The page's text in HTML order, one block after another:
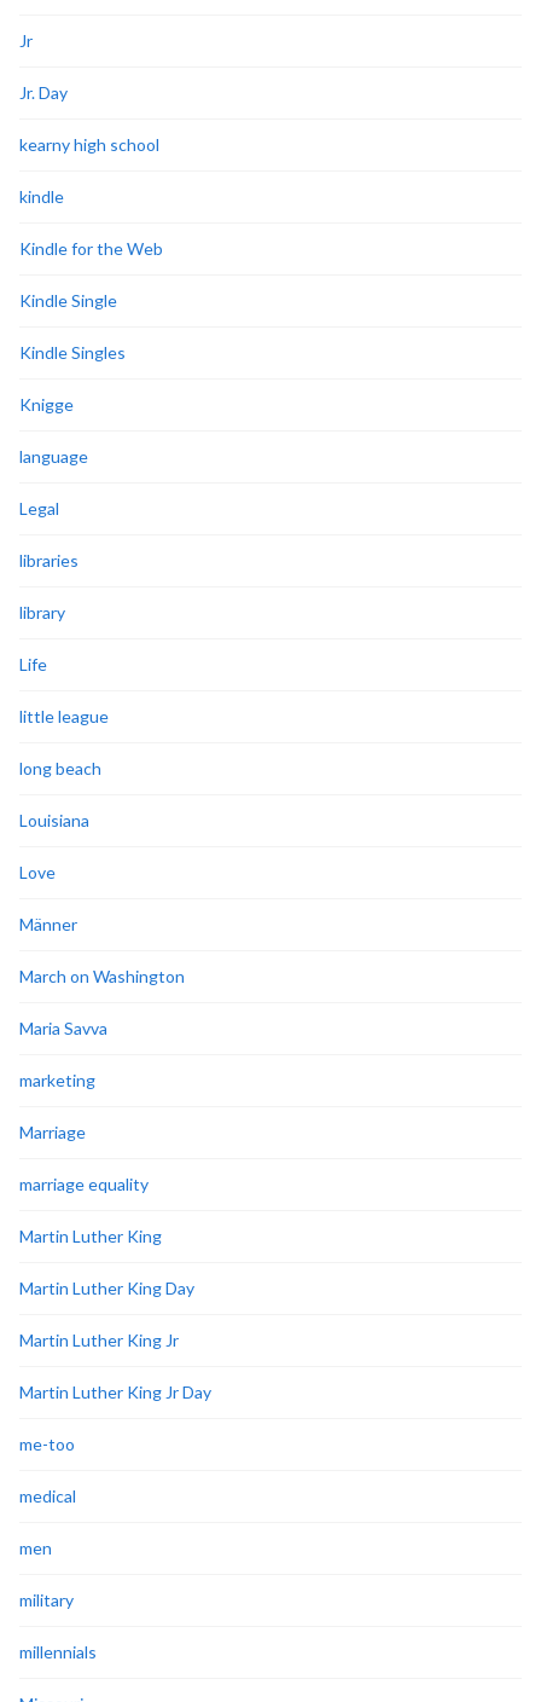
Jr
Jr. Day
kearny high school
kindle
Kindle for the Web
Kindle Single
Kindle Singles
Knigge
language
Legal
libraries
library
Life
little league
long beach
Louisiana
Love
Männer
March on Washington
Maria Savva
marketing
Marriage
marriage equality
Martin Luther King
Martin Luther King Day
Martin Luther King Jr
Martin Luther King Jr Day
me-too
medical
men
military
millennials